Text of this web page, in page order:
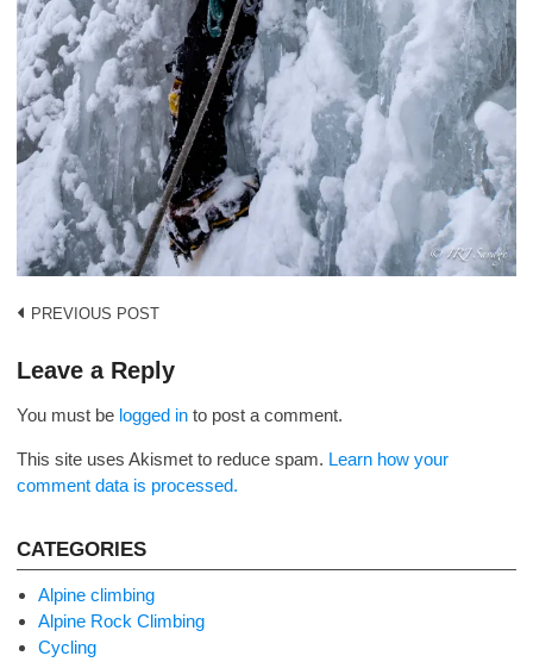
Post
navigation
PREVIOUS POST
Leave a Reply
You must be logged in to post a comment.
This site uses Akismet to reduce spam. Learn how your
comment data is processed.
CATEGORIES
Alpine climbing
Alpine Rock Climbing
Cycling